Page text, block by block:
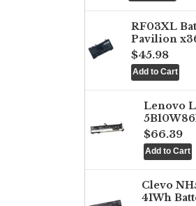
RF03XL
Pavilion
$45.98
Lenovo
$66.39
Clevo
41Wh